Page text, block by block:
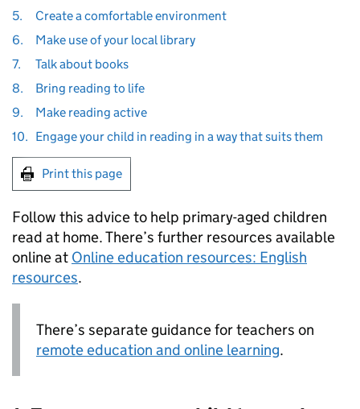
5.
Create a comfortable environment
6.
Make use of your local library
7.
Talk about books
8.
Bring reading to life
9.
Make reading active
10. Engage your child in reading in a way that suits them
Print this page
Follow this advice to help primary-aged children
read at home. There’s further resources available
online at Online education resources: English
resources.
There’s separate guidance for teachers on
remote education and online learning.